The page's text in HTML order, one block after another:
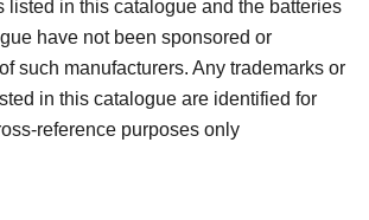
listed in this catalogue and the batteries
have not been sponsored or
such manufacturers. Any trademarks or
in this catalogue are identified for
reference purposes only